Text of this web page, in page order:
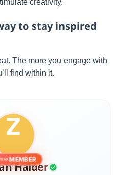
creativity.
to stay inspired
The more you engage with
find within it.
MEMBER
Haider